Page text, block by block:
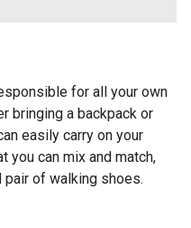
for all your own
bringing a backpack or
easily carry on your
you can mix and match,
pair of walking shoes.